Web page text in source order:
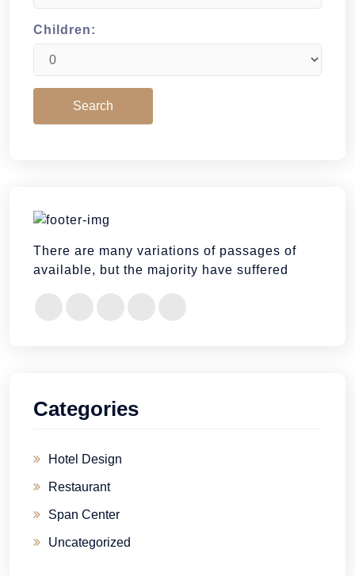
Children:
There are many variations of passages of
available, but the majority have suffered
Categories
Hotel Design
Restaurant
Span Center
Uncategorized